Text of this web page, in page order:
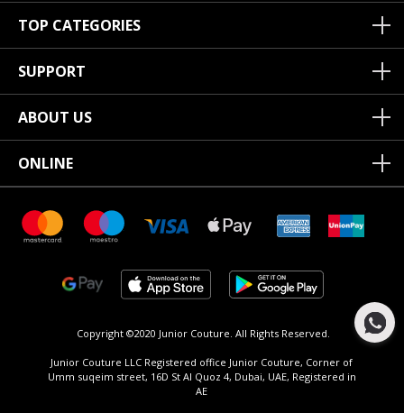
TOP CATEGORIES
SUPPORT
ABOUT US
ONLINE
Copyright ©2020 Junior Couture. All Rights Reserved.
Junior Couture LLC Registered office Junior Couture, Corner of
Umm suqeim street, 16D St Al Quoz 4, Dubai, UAE, Registered in
AE